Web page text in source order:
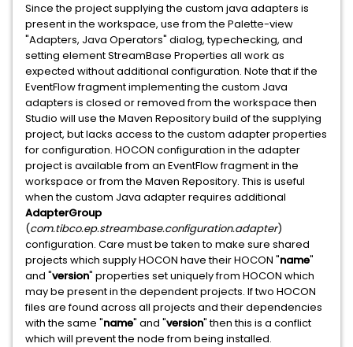
Since the project supplying the custom java adapters is
present in the workspace, use from the Palette-view
"Adapters, Java Operators" dialog, typechecking, and
setting element StreamBase Properties all work as
expected without additional configuration. Note that if the
EventFlow fragment implementing the custom Java
adapters is closed or removed from the workspace then
Studio will use the Maven Repository build of the supplying
project, but lacks access to the custom adapter properties
for configuration. HOCON configuration in the adapter
project is available from an EventFlow fragment in the
workspace or from the Maven Repository. This is useful
when the custom Java adapter requires additional
AdapterGroup
(com.tibco.ep.streambase.configuration.adapter)
configuration. Care must be taken to make sure shared
projects which supply HOCON have their HOCON "name"
and "version" properties set uniquely from HOCON which
may be present in the dependent projects. If two HOCON
files are found across all projects and their dependencies
with the same "name" and "version" then this is a conflict
which will prevent the node from being installed.